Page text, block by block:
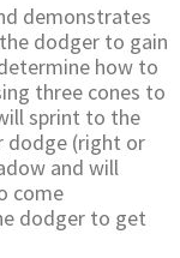
demonstrates
dodger to gain
how to
three cones to
sprint to the
dodge (right or
and will
come
dodger to get